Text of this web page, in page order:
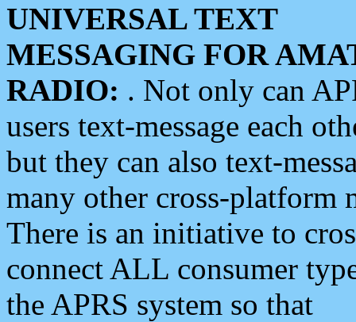
UNIVERSAL TEXT
MESSAGING FOR
RADIO: . Not only can
users text-message each
but they can also text-
many other cross-platform
There is an initiative to
connect ALL consumer
the APRS system so that